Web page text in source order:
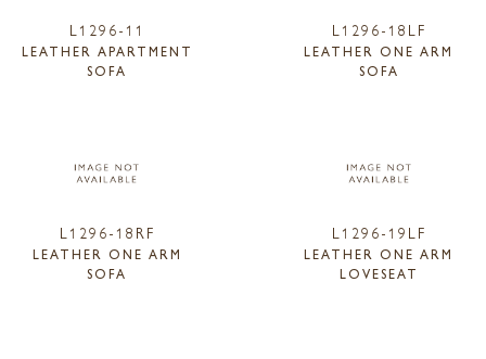
L1296-11
LEATHER APARTMENT
SOFA
L1296-18LF
LEATHER ONE ARM
SOFA
L1296-18RF
LEATHER ONE ARM
SOFA
L1296-19LF
LEATHER ONE ARM
LOVESEAT